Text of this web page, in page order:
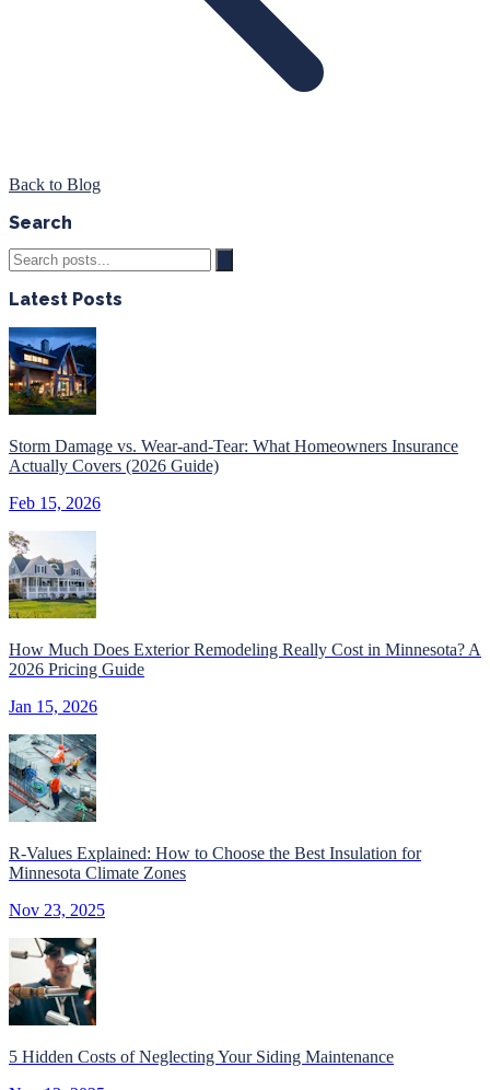
Back to Blog
Search
Latest Posts
Storm Damage vs. Wear-and-Tear: What Homeowners Insurance
Actually Covers (2026 Guide)
Feb 15, 2026
How Much Does Exterior Remodeling Really Cost in Minnesota? A
2026 Pricing Guide
Jan 15, 2026
R-Values Explained: How to Choose the Best Insulation for
Minnesota Climate Zones
Nov 23, 2025
5 Hidden Costs of Neglecting Your Siding Maintenance